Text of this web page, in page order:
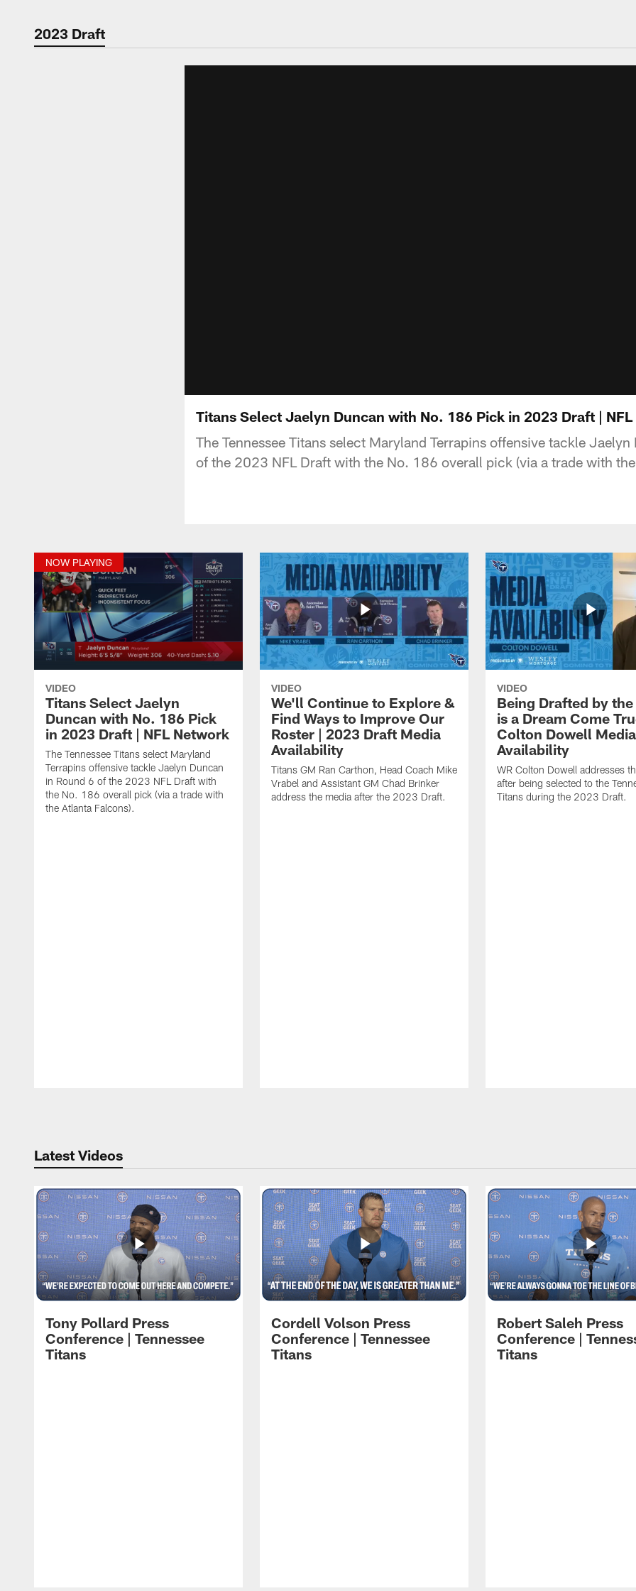
2023 Draft
Titans Select Jaelyn Duncan with No. 186 Pick in 2023 Draft |
The Tennessee Titans select Maryland Terrapins offensive tackle
of the 2023 NFL Draft with the No. 186 overall pick (via a trade with
NOW PLAYING
VIDEO
Titans Select Jaelyn
Duncan with No. 186 Pick
in 2023 Draft | NFL Network
The Tennessee Titans select Maryland
Terrapins offensive tackle Jaelyn Duncan
in Round 6 of the 2023 NFL Draft with
the No. 186 overall pick (via a trade with
the Atlanta Falcons).
VIDEO
We'll Continue to Explore &
Find Ways to Improve Our
Roster | 2023 Draft Media
Availability
Titans GM Ran Carthon, Head Coach Mike
Vrabel and Assistant GM Chad Brinker
address the media after the 2023 Draft.
VIDEO
Being Drafted by
is a Dream Come
Colton Dowell Media
Availability
WR Colton Dowell addresses
after being selected to the
Titans during the 2023 Draft.
Latest Videos
Tony Pollard Press
Conference | Tennessee
Titans
Cordell Volson Press
Conference | Tennessee
Titans
Robert Saleh Press
Conference |
Titans